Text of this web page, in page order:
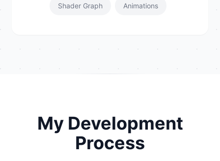
Shader Graph Animations
My Development
Process